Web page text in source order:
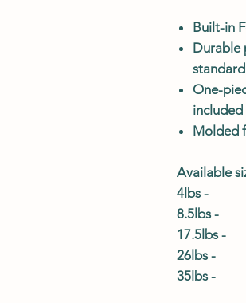
Built-in
Durable
One-
Molded
Available
4lbs -
8.5lbs -
17.5lbs -
26lbs -
35lbs -